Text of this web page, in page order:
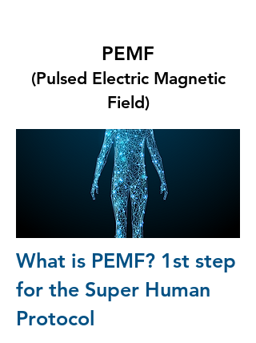
PEMF
(Pulsed Electric Magnetic
Field)
What is PEMF? 1st step
for the Super Human
Protocol